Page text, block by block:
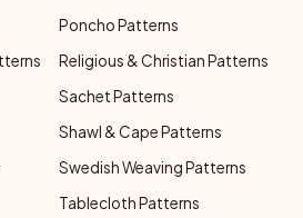
Poncho Patterns
Religious & Christian Patterns
Sachet Patterns
Shawl & Cape Patterns
Swedish Weaving Patterns
Tablecloth Patterns